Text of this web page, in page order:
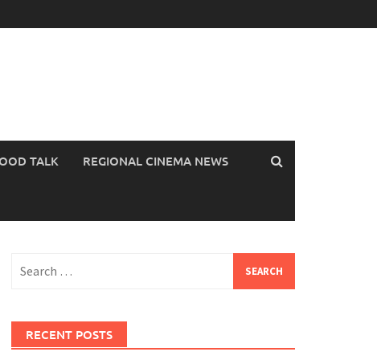
TALK REGIONAL CINEMA NEWS
for:
RECENT POSTS